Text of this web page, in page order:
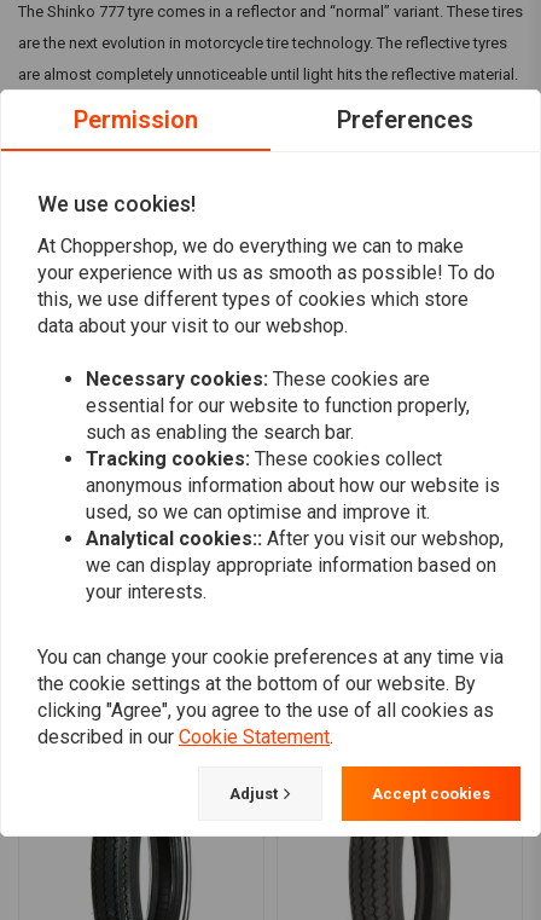
The Shinko 777 tyre comes in a reflector and “normal” variant. These tires
are the next evolution in motorcycle tire technology. The reflective tyres
are almost completely unnoticeable until light hits the reflective material.
is mentioned in the title.
Reviews
Similar products
Permission Preferences
We use cookies!
At Choppershop, we do everything we can to make
your experience with us as smooth as possible! To do
this, we use different types of cookies which store
data about your visit to our webshop.
Necessary cookies: These cookies are
essential for our website to function properly,
such as enabling the search bar.
Tracking cookies: These cookies collect
anonymous information about how our website is
used, so we can optimise and improve it.
Analytical cookies:: After you visit our webshop,
we can display appropriate information based on
your interests.
You can change your cookie preferences at any time via
the cookie settings at the bottom of our website. By
clicking "Agree", you agree to the use of all cookies as
described in our Cookie Statement.
Adjust Accept cookies